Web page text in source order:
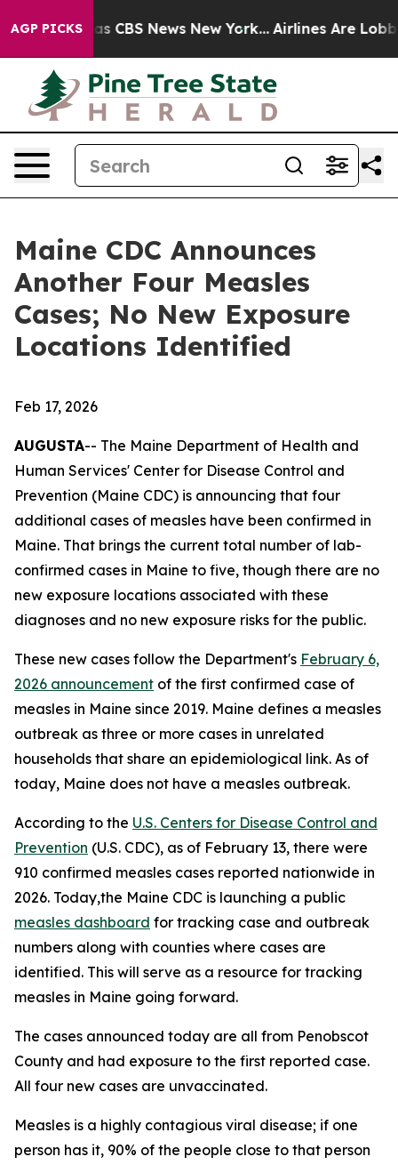
AGP PICKS
was CBS News New York... Airlines Are
Maine CDC Announces
Another Four Measles
Cases; No New Exposure
Locations Identified
Feb 17, 2026
AUGUSTA-- The Maine Department of Health and
Human Services' Center for Disease Control and
Prevention (Maine CDC) is announcing that four
additional cases of measles have been confirmed in
Maine. That brings the current total number of lab-
confirmed cases in Maine to five, though there are no
new exposure locations associated with these
diagnoses and no new exposure risks for the public.
These new cases follow the Department's February 6,
2026 announcement of the first confirmed case of
measles in Maine since 2019. Maine defines a measles
outbreak as three or more cases in unrelated
households that share an epidemiological link. As of
today, Maine does not have a measles outbreak.
According to the U.S. Centers for Disease Control and
Prevention (U.S. CDC), as of February 13, there were
910 confirmed measles cases reported nationwide in
2026. Today,the Maine CDC is launching a public
measles dashboard for tracking case and outbreak
numbers along with counties where cases are
identified. This will serve as a resource for tracking
measles in Maine going forward.
The cases announced today are all from Penobscot
County and had exposure to the first reported case.
All four new cases are unvaccinated.
Measles is a highly contagious viral disease; if one
person has it, 90% of the people close to that person